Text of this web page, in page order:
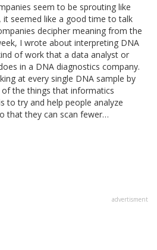
seem to be sprouting like
seemed like a good time to talk
decipher meaning from the
I wrote about interpreting DNA
of work that a data analyst or
in a DNA diagnostics company.
at every single DNA sample by
the things that informatics
to try and help people analyze
that they can scan fewer…
advertisment